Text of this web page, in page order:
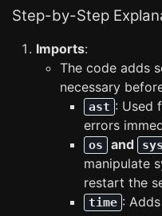
Step-by-Step
Imports:
The code adds
necessary
ast : Used
errors
os and sys
manipulate
restart the
time :